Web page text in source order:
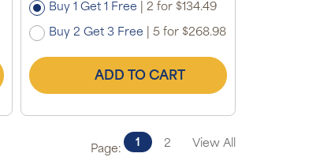
Buy 1 Get 1 Free 2 for $134.49
Buy 2 Get 3 Free 5 for $268.98
ADD TO CART
Page:
1 2 View All